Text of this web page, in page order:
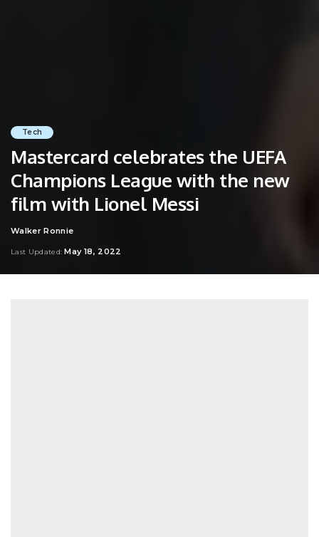
Tech
Mastercard celebrates the UEFA
Champions League with the new
film with Lionel Messi
Posted
Walker Ronnie
Last Updated: May 18, 2022